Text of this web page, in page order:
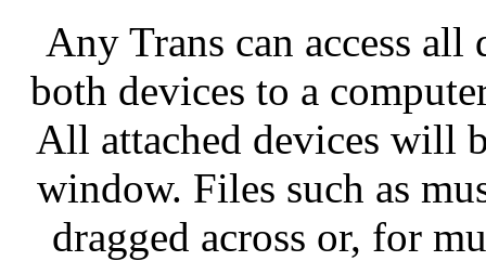
Any Trans can access
both devices to a
All attached devices will
window. Files such as
dragged across or, for